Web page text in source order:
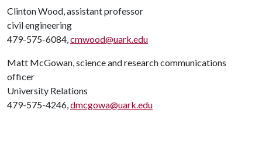
Clinton Wood, assistant professor
civil engineering
479-575-6084,cmwood@uark.edu
Matt McGowan, science and research communications
officer
University Relations
479-575-4246,dmcgowa@uark.edu